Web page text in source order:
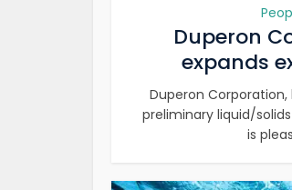
Duperon
expands
Duperon
preliminary liquid/
is